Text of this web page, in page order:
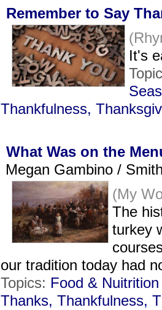
Remember to Say
It's
Thankfulness,
What Was on the
Megan Gambino /
(My
The
turkey
our tradition today had
Topics: Food & Nuitrition
Thanks, Thankfulness,